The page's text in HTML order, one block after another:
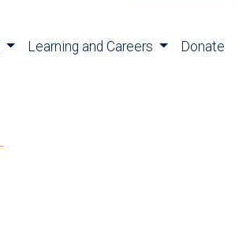
Learning and Careers Donate